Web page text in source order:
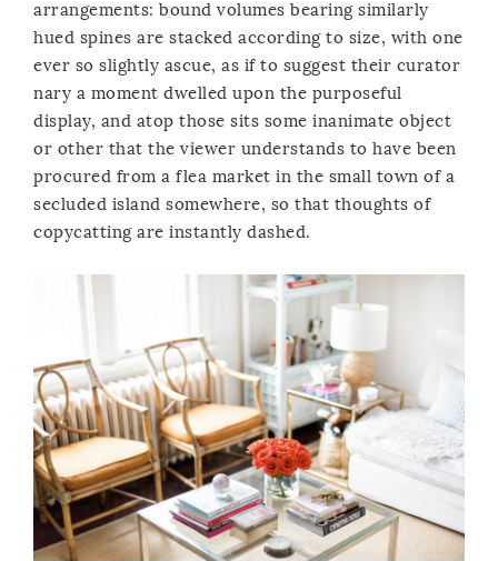
arrangements: bound volumes bearing similarly
hued spines are stacked according to size, with one
ever so slightly ascue, as if to suggest their curator
nary a moment dwelled upon the purposeful
display, and atop those sits some inanimate object
or other that the viewer understands to have been
procured from a flea market in the small town of a
secluded island somewhere, so that thoughts of
copycatting are instantly dashed.